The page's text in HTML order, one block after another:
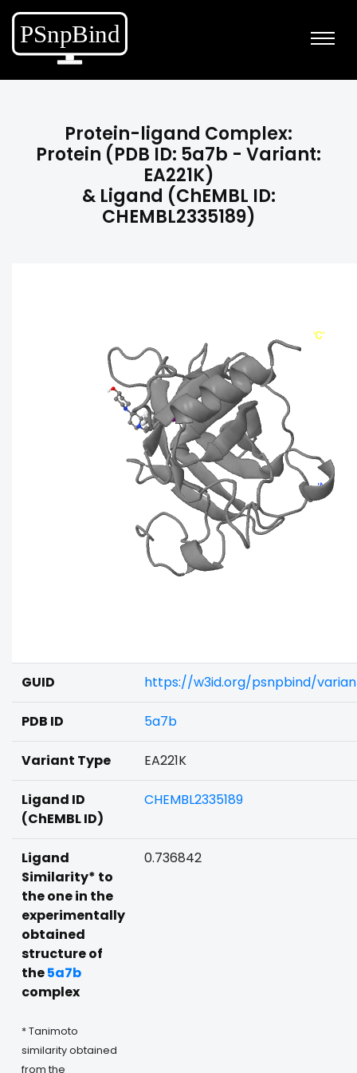
Protein-ligand Complex:
Protein (PDB ID: 5a7b - Variant:
EA221K)
& Ligand (ChEMBL ID:
CHEMBL2335189)
GUID https://w3id.org/psnpbind/
PDB ID 5a7b
Variant Type EA221K
Ligand ID
(ChEMBL ID)
CHEMBL2335189
Ligand
Similarity* to
the one in the
experimentally
obtained
structure of
the5a7b
complex
* Tanimoto
similarity obtained
from the
0.736842